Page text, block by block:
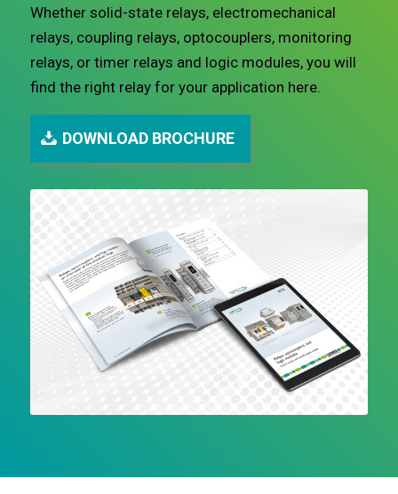
Whether solid-state relays, electromechanical
relays, coupling relays, optocouplers, monitoring
relays, or timer relays and logic modules, you will
find the right relay for your application here.
DOWNLOAD BROCHURE